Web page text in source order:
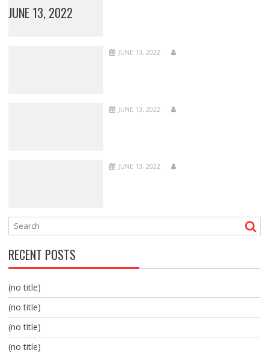
JUNE 13, 2022
JUNE 13, 2022
JUNE 13, 2022
JUNE 13, 2022
RECENT POSTS
(no title)
(no title)
(no title)
(no title)